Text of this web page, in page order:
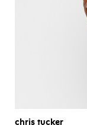
chris tucker